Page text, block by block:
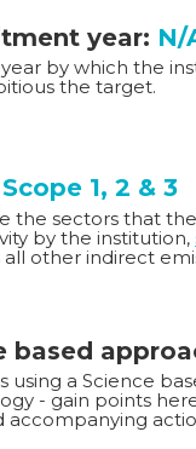
year: N/
year by which the
the target.
Scope 1, 2 & 3
the sectors that
by the institution,
all other indirect
based
using a Science
- gain points
accompanying